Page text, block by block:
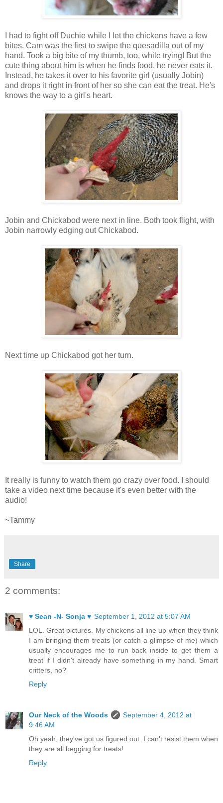
I had to fight off Duchie while I let the chickens have a few
bites. Cam was the first to swipe the quesadilla out of my
hand. Took a big bite of my thumb, too, while trying! But the
cute thing about him is when he finds food, he never eats it.
Instead, he takes it over to his favorite girl (usually Jobin)
and drops it right in front of her so she can eat the treat. He's
knows the way to a girl's heart.
Jobin and Chickabod were next in line. Both took flight, with
Jobin narrowly edging out Chickabod.
Next time up Chickabod got her turn.
It really is funny to watch them go crazy over food. I should
take a video next time because it's even better with the
audio!
~Tammy
Share
2 comments:
♥ Sean -N- Sonja ♥ September 1, 2012 at 5:07 AM
LOL. Great pictures. My chickens all line up when they think
I am bringing them treats (or catch a glimpse of me) which
usually encourages me to run back inside to get them a
treat if I didn't already have something in my hand. Smart
critters, no?
Reply
Our Neck of the Woods
September 4, 2012 at
9:46 AM
Oh yeah, they've got us figured out. I can't resist them when
they are all begging for treats!
Reply